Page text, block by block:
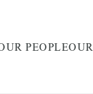
PEOPLE